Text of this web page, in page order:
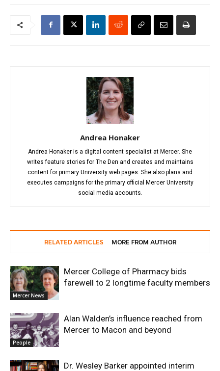
Andrea Honaker
Andrea Honaker is a digital content specialist at Mercer. She
writes feature stories for The Den and creates and maintains
content for primary University web pages. She also plans and
executes campaigns for the primary official Mercer University
social media accounts.
RELATED ARTICLES MORE FROM AUTHOR
Mercer News
Mercer College of Pharmacy bids
farewell to 2 longtime faculty members
People
Alan Walden’s influence reached from
Mercer to Macon and beyond
Dr. Wesley Barker appointed interim